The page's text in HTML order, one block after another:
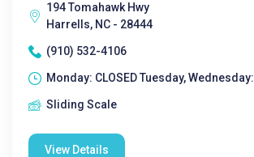
194 Tomahawk Hwy
Harrells, NC - 28444
(910) 532-4106
Monday: CLOSED Tuesday, Wednesday:
Sliding Scale
View Details